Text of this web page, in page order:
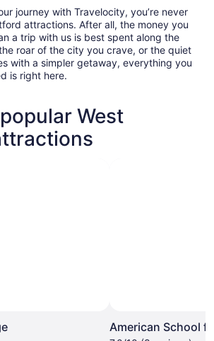
journey with Travelocity, you’re never
attractions. After all, the money you
a trip with us is best spent along the
roar of the city you crave, or the quiet
with a simpler getaway, everything you
is right here.
West
American School